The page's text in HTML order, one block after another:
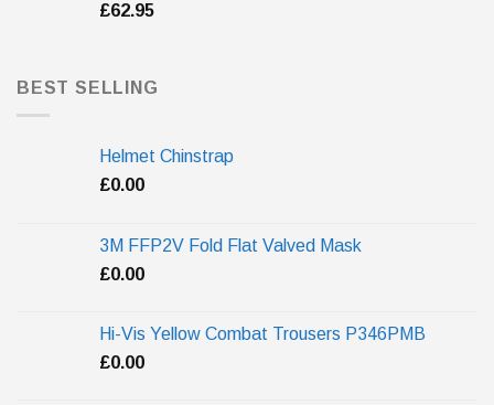
£62.95
BEST SELLING
Helmet Chinstrap
£0.00
3M FFP2V Fold Flat Valved Mask
£0.00
Hi-Vis Yellow Combat Trousers P346PMB
£0.00